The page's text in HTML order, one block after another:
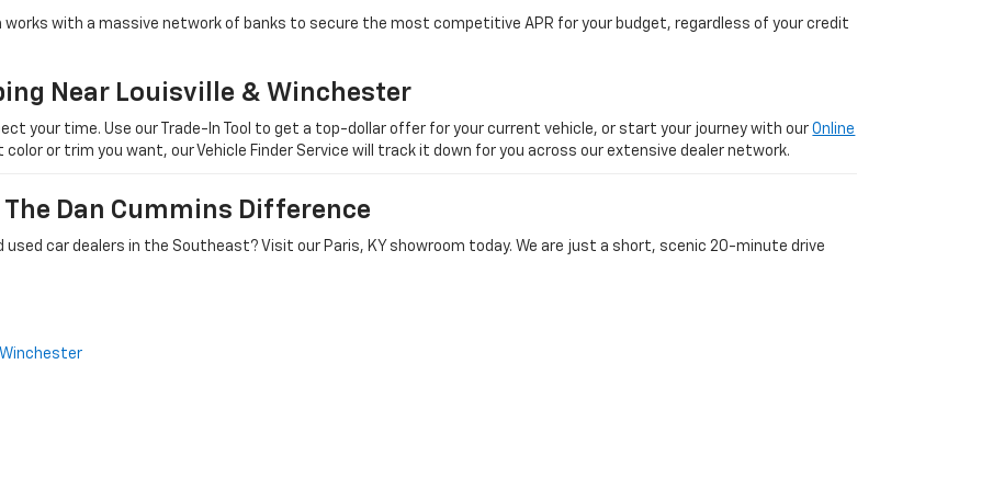
works with a massive network of banks to secure the most competitive APR for your budget, regardless of your credit
Near Louisville & Winchester
your time. Use our Trade-In Tool to get a top-dollar offer for your current vehicle, or start your journey with ourOnline
color or trim you want, our Vehicle Finder Service will track it down for you across our extensive dealer network.
Dan Cummins Difference
car dealers in the Southeast? Visit our Paris, KY showroom today. We are just a short, scenic 20-minute drive
Winchester